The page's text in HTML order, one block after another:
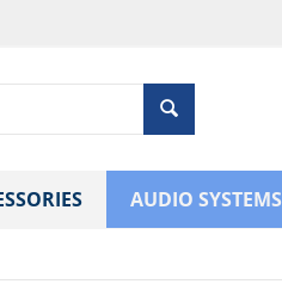
AUDIO SYSTEMS